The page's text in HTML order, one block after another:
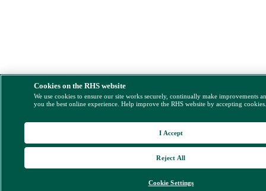
Cookies on the RHS website
We use cookies to ensure our site works securely, continually make improvements
you the best online experience. Help improve the RHS website by accepting
Cookie Settings
Reject All
I Accept